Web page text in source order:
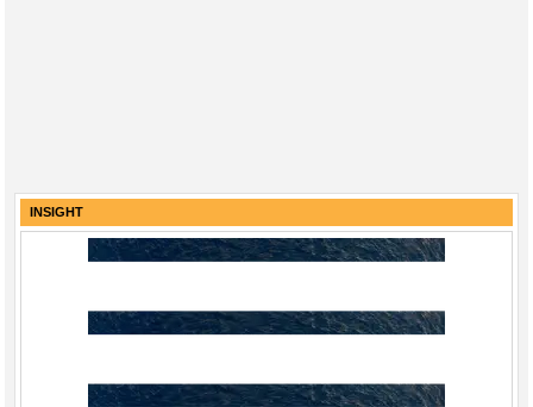
INSIGHT